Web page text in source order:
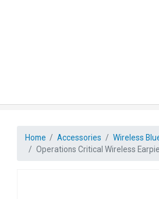
Home Accessories
Wireless
Operations Critical Wireless